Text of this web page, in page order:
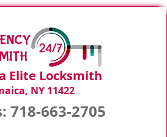
Elite Locksmith
NY 11422
718-663-2705